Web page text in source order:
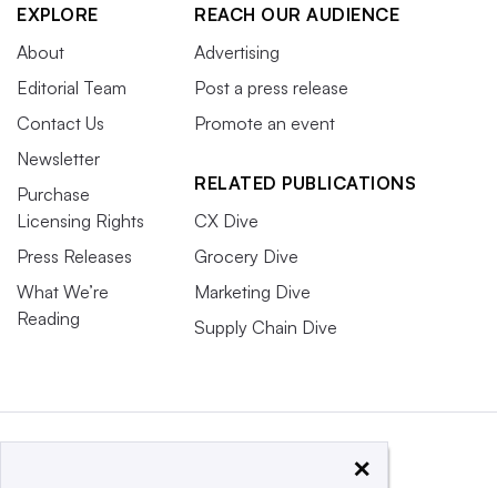
EXPLORE
About
Editorial Team
Contact Us
Newsletter
Purchase
Licensing Rights
Press Releases
What We’re
Reading
REACH OUR AUDIENCE
Advertising
Post a press release
Promote an event
RELATED PUBLICATIONS
CX Dive
Grocery Dive
Marketing Dive
Supply Chain Dive
×